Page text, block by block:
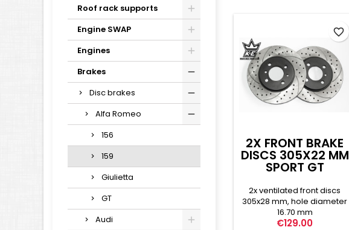
Roof rack supports
Engine SWAP
Engines
Brakes
Disc brakes
Alfa Romeo
156
159
Giulietta
GT
Audi
2X FRONT BRAKE
DISCS 305X22 MM
SPORT GT
2x ventilated front discs
305x28 mm, hole diameter
16.70 mm
Price
€129.00
favorite_border